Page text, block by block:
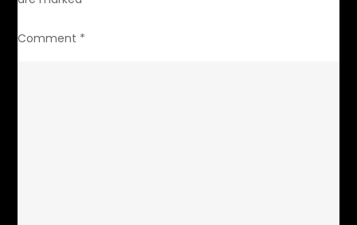
Comment *